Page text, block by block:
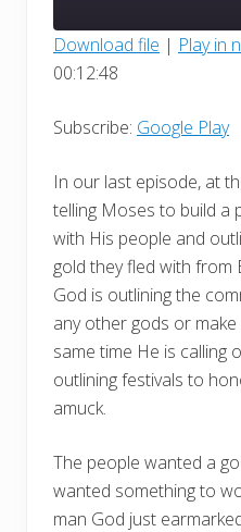
Google Play
SHARE
LINK
Download file | Play in
00:12:48
Subscribe: Google Play
In our last episode, at
telling Moses to build a
with His people and
gold they fled with from
God is outlining the
any other gods or
same time He is calling
outlining festivals to
amuck.
The people wanted a
wanted something to
man God just